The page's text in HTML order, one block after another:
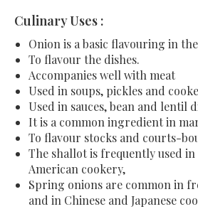
Culinary Uses :
Onion is a basic flavouring in
To flavour the dishes.
Accompanies well with meat
Used in soups, pickles and
Used in sauces, bean and lentil
It is a common ingredient in
To flavour stocks and courts-
The shallot is frequently used
American cookery,
Spring onions are common in
and in Chinese and Japanese